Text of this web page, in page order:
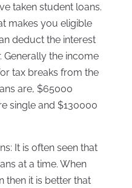
taken student loans.
makes you eligible
deduct the interest
Generally the income
tax breaks from the
are, $65000
single and $130000
It is often seen that
at a time. When
then it is better that